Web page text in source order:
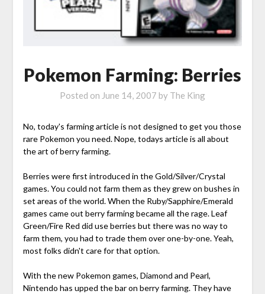
Pokemon Farming: Berries
Posted on June 14, 2007 by The King
No, today's farming article is not designed to get you those
rare Pokemon you need. Nope, todays article is all about
the art of berry farming.
Berries were first introduced in the Gold/Silver/Crystal
games. You could not farm them as they grew on bushes in
set areas of the world. When the Ruby/Sapphire/Emerald
games came out berry farming became all the rage. Leaf
Green/Fire Red did use berries but there was no way to
farm them, you had to trade them over one-by-one. Yeah,
most folks didn't care for that option.
With the new Pokemon games, Diamond and Pearl,
Nintendo has upped the bar on berry farming. They have